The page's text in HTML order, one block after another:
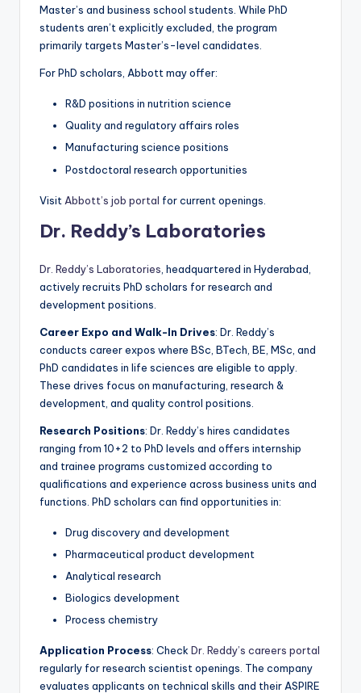
Master’s and business school students. While PhD
students aren’t explicitly excluded, the program
primarily targets Master’s-level candidates.
For PhD scholars, Abbott may offer:
R&D positions in nutrition science
Quality and regulatory affairs roles
Manufacturing science positions
Postdoctoral research opportunities
Visit Abbott’s job portal for current openings.
Dr. Reddy’s Laboratories
Dr. Reddy’s Laboratories , headquartered in Hyderabad,
actively recruits PhD scholars for research and
development positions.
Career Expo and Walk-In Drives: Dr. Reddy’s
conducts career expos where BSc, BTech, BE, MSc, and
PhD candidates in life sciences are eligible to apply.
These drives focus on manufacturing, research &
development, and quality control positions.
Research Positions: Dr. Reddy’s hires candidates
ranging from 10+2 to PhD levels and offers internship
and trainee programs customized according to
qualifications and experience across business units and
functions. PhD scholars can find opportunities in:
Drug discovery and development
Pharmaceutical product development
Analytical research
Biologics development
Process chemistry
Application Process: Check Dr. Reddy’s careers portal
regularly for research scientist openings. The company
evaluates applicants on technical skills and their ASPIRE